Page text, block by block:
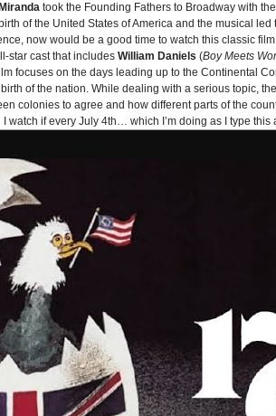
took the Founding Fathers to Broadway with
of the United States of America and the musical
now would be a good time to watch this classic
star cast that includes William Daniels (Boy Meets
focuses on the days leading up to the Continental
of the nation. While dealing with a serious topic,
colonies to agree and how different parts of the
watch if every July 4th… which I’m doing as I type this